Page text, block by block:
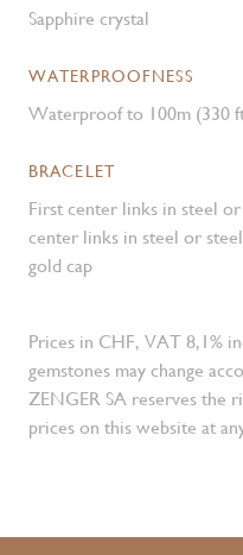
Sapphire crystal
WATERPROOFNESS
Waterproof to 100m (330
BRACELET
First center links in steel
center links in steel or
gold cap
Prices in CHF, VAT 8,1%
gemstones may change
ZENGER SA reserves the
prices on this website at